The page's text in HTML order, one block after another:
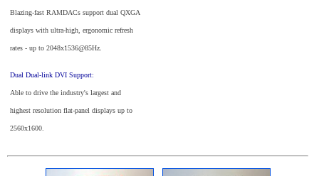
Blazing-fast RAMDACs support dual QXGA
displays with ultra-high, ergonomic refresh
rates - up to 2048x1536@85Hz.
Dual Dual-link DVI Support:
Able to drive the industry's largest and
highest resolution flat-panel displays up to
2560x1600.